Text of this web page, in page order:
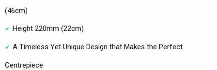
(46cm)
Height 220mm (22cm)
A Timeless Yet Unique Design that Makes the Perfect
Centrepiece